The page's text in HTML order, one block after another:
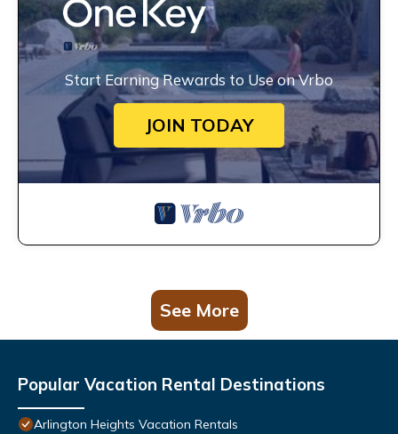
Start Earning Rewards to Use on Vrbo
JOIN TODAY
See More
Popular Vacation Rental Destinations
Arlington Heights Vacation Rentals